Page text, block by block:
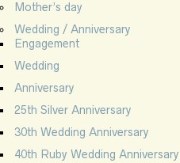
Mother’s day
Wedding / Anniversary
Engagement
Wedding
Anniversary
25th Silver Anniversary
30th Wedding Anniversary
40th Ruby Wedding Anniversary